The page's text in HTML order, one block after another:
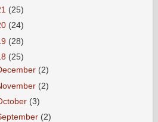
(25)
(24)
(28)
(25)
(2)
(2)
(3)
(2)